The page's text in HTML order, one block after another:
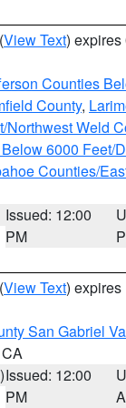
(View Text) expires
Counties
County,
Northwest Weld
6000 Feet/
Counties/
Issued: 12:00
PM
(View Text) expires
San Gabriel
Issued: 12:00
PM